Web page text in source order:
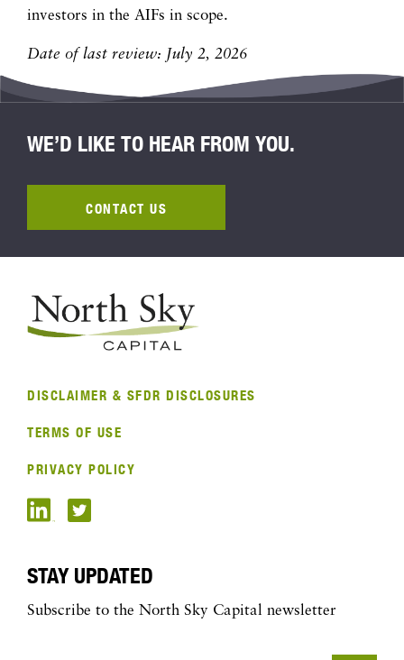
investors in the AIFs in scope.
Date of last review: July 2, 2026
WE’D LIKE TO HEAR FROM YOU.
CONTACT US
DISCLAIMER & SFDR DISCLOSURES
TERMS OF USE
PRIVACY POLICY
STAY UPDATED
Subscribe to the North Sky Capital newsletter